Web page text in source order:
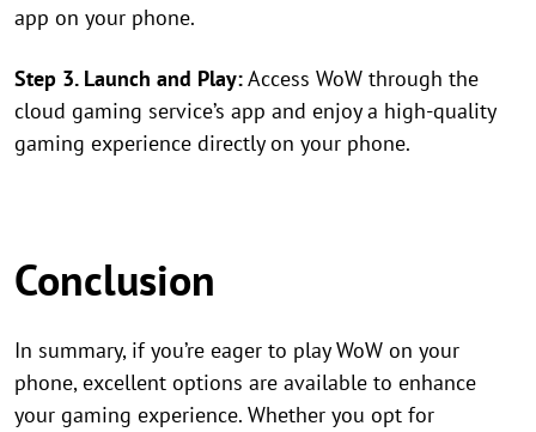
app on your phone.
Step 3. Launch and Play:Access WoW through the
cloud gaming service’s app and enjoy a high-quality
gaming experience directly on your phone.
Conclusion
In summary, if you’re eager to play WoW on your
phone, excellent options are available to enhance
your gaming experience. Whether you opt for